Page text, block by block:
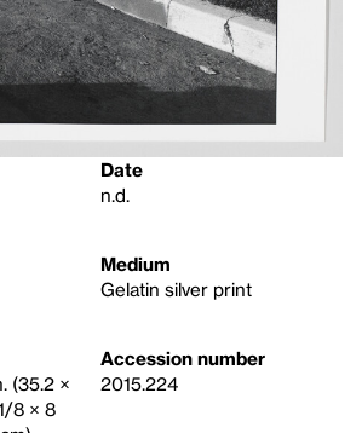
Date
n.d.
Medium
Gelatin silver print
(35.2 ×
8 × 8
Accession number
2015.224